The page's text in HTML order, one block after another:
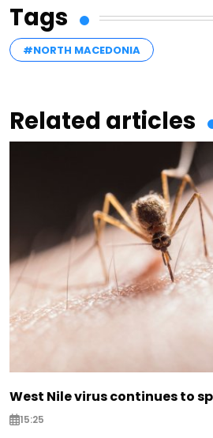
Tags
#NORTH MACEDONIA
Related articles
West Nile virus continues to
15:25